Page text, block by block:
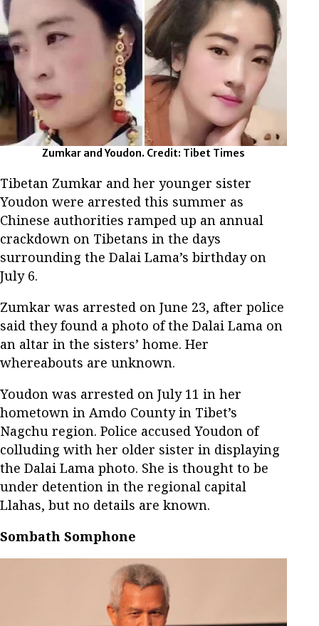
Zumkar and Youdon. Credit: Tibet Times
Tibetan Zumkar and her younger sister
Youdon were arrested this summer as
Chinese authorities ramped up an annual
crackdown on Tibetans in the days
surrounding the Dalai Lama’s birthday on
July 6.
Zumkar was arrested on June 23, after police
said they found a photo of the Dalai Lama on
an altar in the sisters’ home. Her
whereabouts are unknown.
Youdon was arrested on July 11 in her
hometown in Amdo County in Tibet’s
Nagchu region. Police accused Youdon of
colluding with her older sister in displaying
the Dalai Lama photo. She is thought to be
under detention in the regional capital
Llahas, but no details are known.
Sombath Somphone